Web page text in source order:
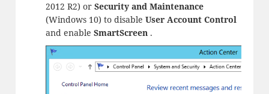
2012 R2) or Security and Maintenance
(Windows 10) to disable User Account Control
and enable SmartScreen.